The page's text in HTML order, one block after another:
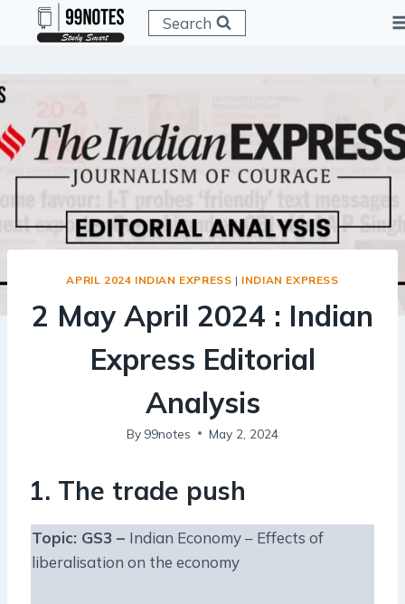
Search
APRIL 2024 INDIAN EXPRESS | INDIAN EXPRESS
2 May April 2024 : Indian
Express Editorial
Analysis
By 99notes May 2, 2024
1. The trade push
Topic: GS3 – Indian Economy – Effects of
liberalisation on the economy